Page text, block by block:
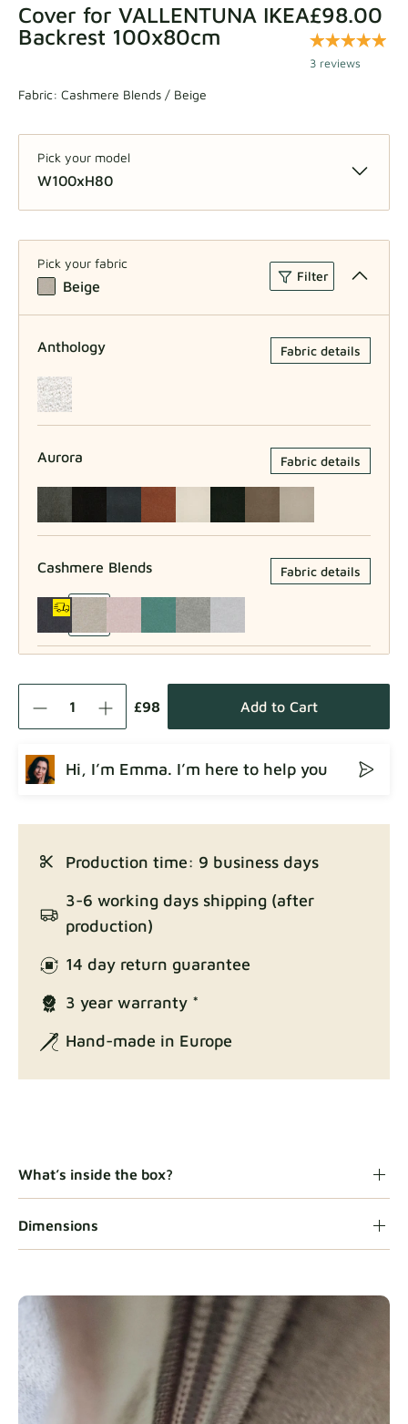
Cover for VALLENTUNA IKEA
Backrest 100x80cm
£98.00
3 reviews
Fabric: Cashmere Blends / Beige
Pick your model
W100xH80
W80xH80
W80xH100
Pick your fabric
Beige
Filter
Anthology Fabric details
Aurora Fabric details
Cashmere Blends Fabric details
Fabric details
Crown
Enjoy Lux Fabric details
Exclusive Edition
Fabric details
£98 Add to Cart
Hi, I’m Emma. I’m here to help you
Production time: 9 business days
3-6 working days shipping (after
production)
14 day return guarantee
3 year warranty *
Hand-made in Europe
What’s inside the box?
Dimensions